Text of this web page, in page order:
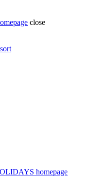
close
homepage